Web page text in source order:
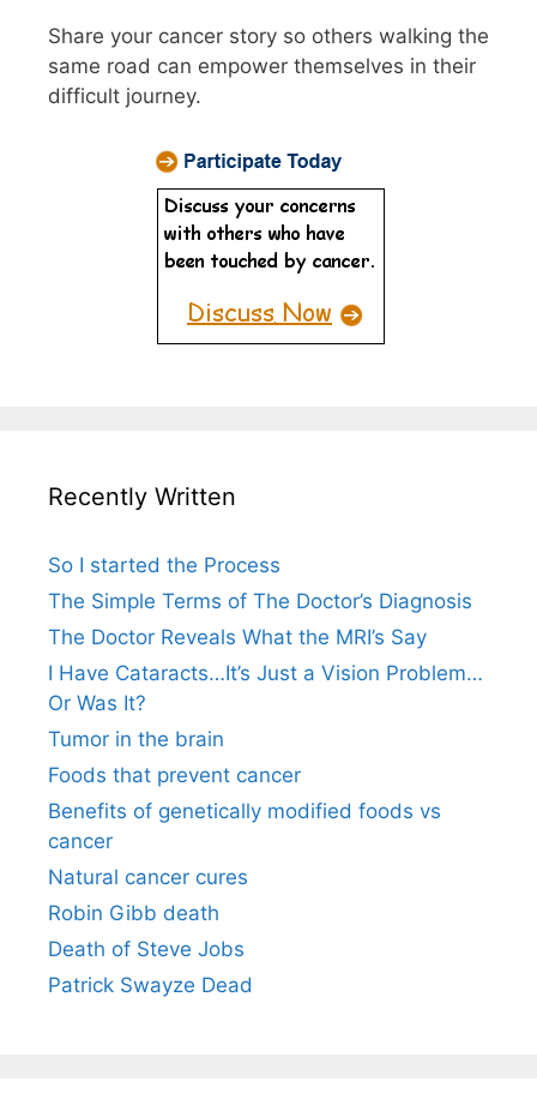
Share your cancer story so others walking the
same road can empower themselves in their
difficult journey.
Recently Written
So I started the Process
The Simple Terms of The Doctor’s Diagnosis
The Doctor Reveals What the MRI’s Say
I Have Cataracts…It’s Just a Vision Problem…
Or Was It?
Tumor in the brain
Foods that prevent cancer
Benefits of genetically modified foods vs
cancer
Natural cancer cures
Robin Gibb death
Death of Steve Jobs
Patrick Swayze Dead